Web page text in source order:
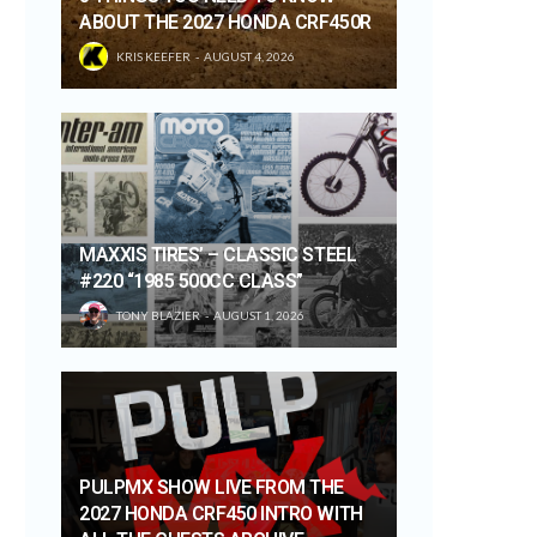
ABOUT THE 2027 HONDA CRF450R
KRIS KEEFER AUGUST 4, 2026
MAXXIS TIRES’ – CLASSIC STEEL
#220 “1985 500CC CLASS”
TONY BLAZIER AUGUST 1, 2026
PULPMX SHOW LIVE FROM THE
2027 HONDA CRF450 INTRO WITH